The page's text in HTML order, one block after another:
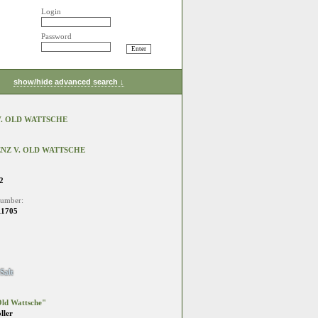
Login
Password
show/hide advanced search ↓
OLD WATTSCHE
V. OLD WATTSCHE
Wattsche"